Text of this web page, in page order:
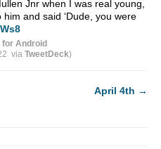
Jnr when I was real young,
and said ‘Dude, you were
for Android
via TweetDeck)
April 4th →